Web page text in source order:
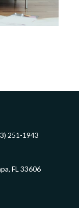
251-1943
FL 33606